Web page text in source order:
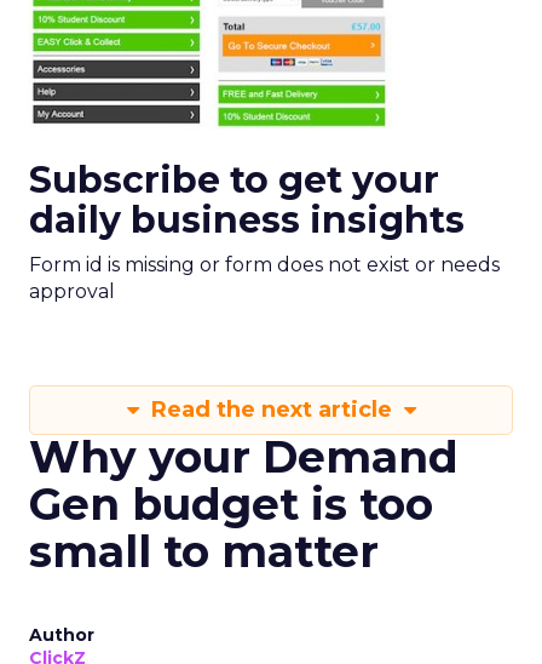
Subscribe to get your
daily business insights
Form id is missing or form does not exist or needs
approval
Read the next article
Why your Demand
Gen budget is too
small to matter
Author
ClickZ